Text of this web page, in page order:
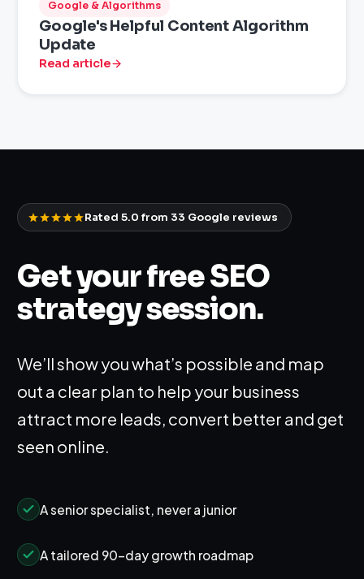
Google & Algorithms
Google's Helpful Content Algorithm
Update
Read article
Rated 5.0 from 33 Google reviews
Get your free SEO
strategy session.
We’ll show you what’s possible and map
out a clear plan to help your business
attract more leads, convert better and get
seen online.
A senior specialist, never a junior
A tailored 90-day growth roadmap